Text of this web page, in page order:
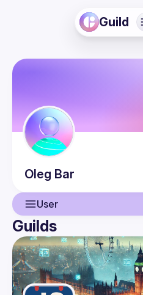
Guild
Oleg Bar
User
User
Events
Guilds
Guilds